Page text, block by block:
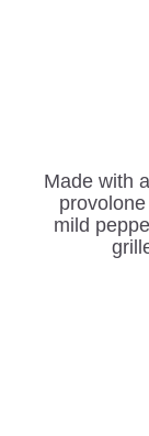
Made with
mild